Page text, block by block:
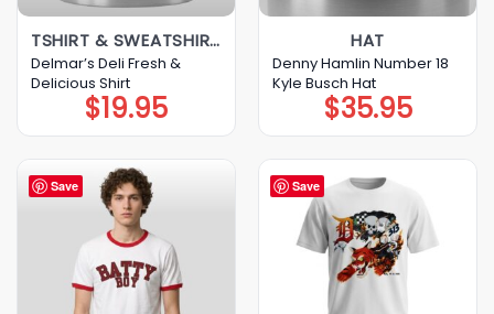
TSHIRT & SWEATSHIRT & HOODIE
Delmar’s Deli Fresh &
Delicious Shirt
$19.95
HAT
Denny Hamlin Number 18
Kyle Busch Hat
$35.95
Save Save